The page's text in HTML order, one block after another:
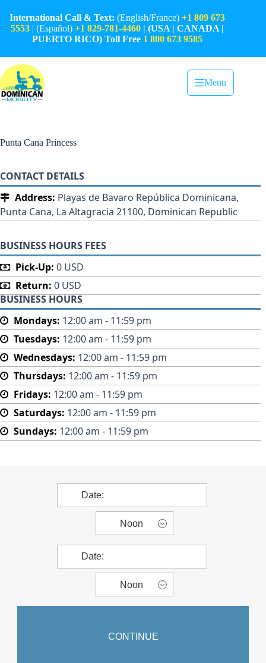
content
International Call & Text: (English/France) +1 809 673
5553| (Español) +1 829-781-4460 | (USA | CANADA |
PUERTO RICO) Toll Free1 800 673 9585
Menu
Punta Cana Princess
CONTACT DETAILS
Address: Playas de Bavaro República Dominicana,
Punta Cana, La Altagracia 21100, Dominican Republic
BUSINESS HOURS FEES
Pick-Up: 0 USD
Return: 0 USD
BUSINESS HOURS
Mondays: 12:00 am - 11:59 pm
Tuesdays: 12:00 am - 11:59 pm
Wednesdays: 12:00 am - 11:59 pm
Thursdays: 12:00 am - 11:59 pm
Fridays: 12:00 am - 11:59 pm
Saturdays: 12:00 am - 11:59 pm
Sundays: 12:00 am - 11:59 pm